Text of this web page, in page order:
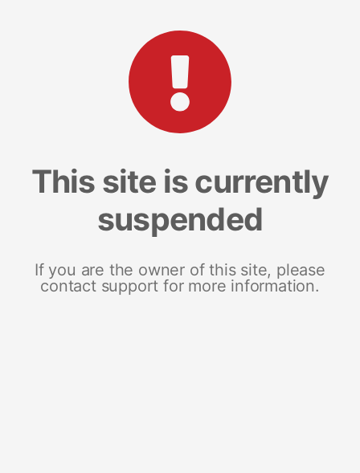
This site is currently
suspended
If you are the owner of this site, please
contact support for more information.